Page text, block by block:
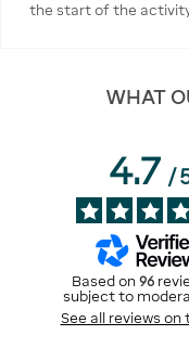
the start of the
WHAT
4.7/
Based on 96
subject to
See all reviews on